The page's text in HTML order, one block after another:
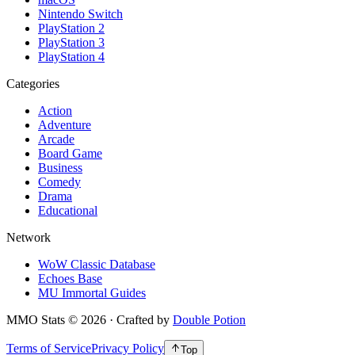
Nintendo Switch
PlayStation 2
PlayStation 3
PlayStation 4
Categories
Action
Adventure
Arcade
Board Game
Business
Comedy
Drama
Educational
Network
WoW Classic Database
Echoes Base
MU Immortal Guides
MMO Stats © 2026 · Crafted by Double Potion
Terms of ServicePrivacy Policy Top